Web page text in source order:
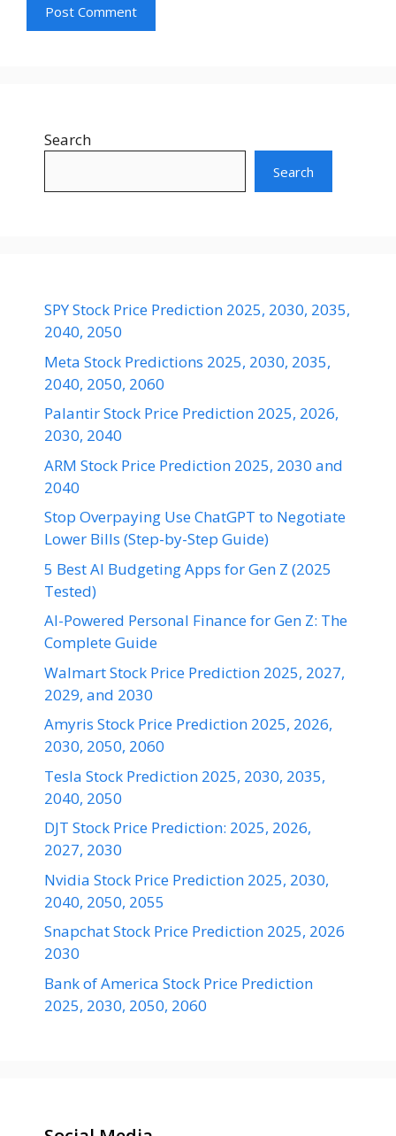
Search
Search
SPY Stock Price Prediction 2025, 2030, 2035,
2040, 2050
Meta Stock Predictions 2025, 2030, 2035,
2040, 2050, 2060
Palantir Stock Price Prediction 2025, 2026,
2030, 2040
ARM Stock Price Prediction 2025, 2030 and
2040
Stop Overpaying Use ChatGPT to Negotiate
Lower Bills (Step-by-Step Guide)
5 Best AI Budgeting Apps for Gen Z (2025
Tested)
AI-Powered Personal Finance for Gen Z: The
Complete Guide
Walmart Stock Price Prediction 2025, 2027,
2029, and 2030
Amyris Stock Price Prediction 2025, 2026,
2030, 2050, 2060
Tesla Stock Prediction 2025, 2030, 2035,
2040, 2050
DJT Stock Price Prediction: 2025, 2026,
2027, 2030
Nvidia Stock Price Prediction 2025, 2030,
2040, 2050, 2055
Snapchat Stock Price Prediction 2025, 2026
2030
Bank of America Stock Price Prediction
2025, 2030, 2050, 2060